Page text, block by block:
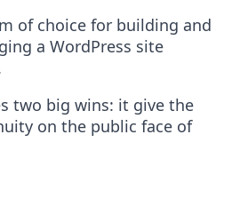
of choice for building and
a WordPress site
two big wins: it give the
on the public face of